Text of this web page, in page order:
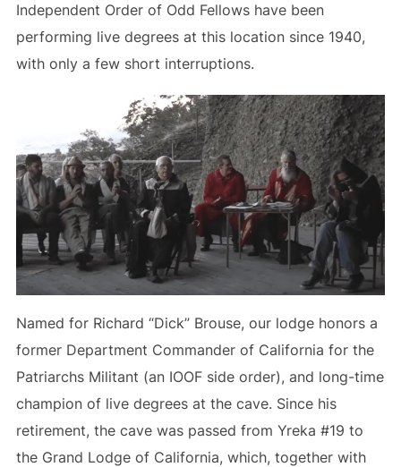
Independent Order of Odd Fellows have been
performing live degrees at this location since 1940,
with only a few short interruptions.
Named for Richard “Dick” Brouse, our lodge honors a
former Department Commander of California for the
Patriarchs Militant (an IOOF side order), and long-time
champion of live degrees at the cave. Since his
retirement, the cave was passed from Yreka #19 to
the Grand Lodge of California, which, together with